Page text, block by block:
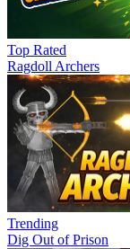
Top Rated
Ragdoll Archers
Trending
Dig Out of Prison